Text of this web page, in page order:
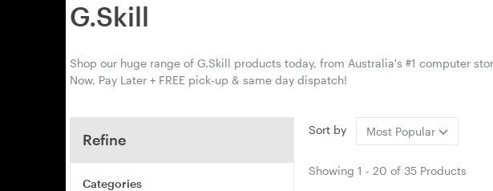
G.Skill
Shop our huge range of G.Skill products today, from Australia's #1 computer
Now, Pay Later + FREE pick-up & same day dispatch!
Refine
Categories
Sort by Most Popular
Showing 1 - 20 of 35 Products